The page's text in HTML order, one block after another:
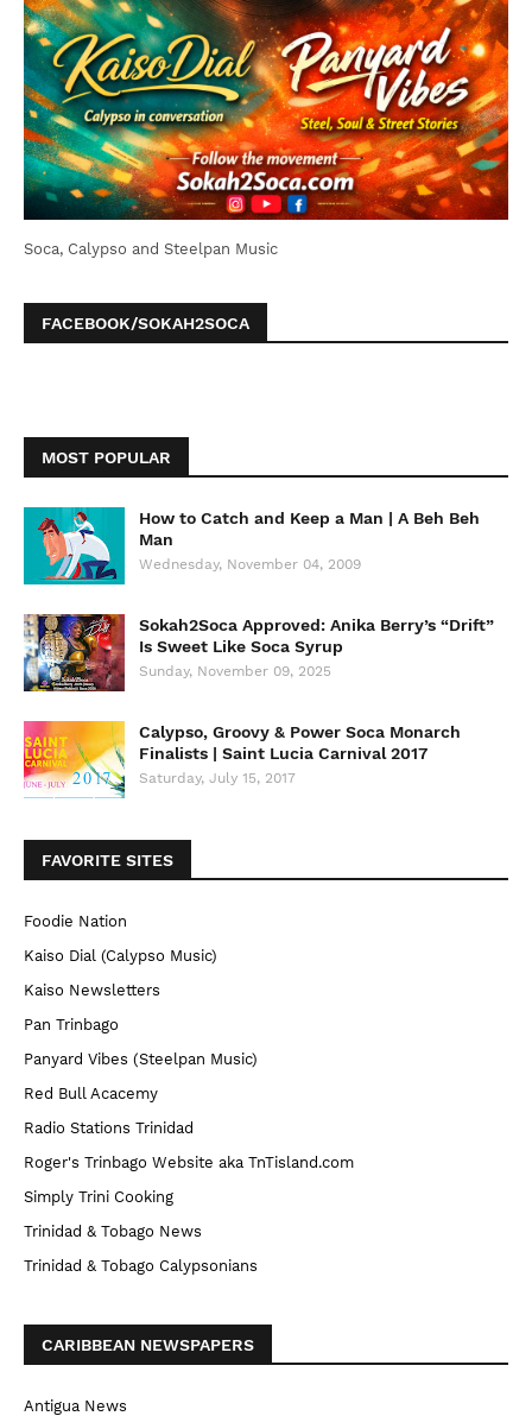
Soca, Calypso and Steelpan Music
FACEBOOK/SOKAH2SOCA
MOST POPULAR
How to Catch and Keep a Man | A Beh Beh
Man
Wednesday, November 04, 2009
Sokah2Soca Approved: Anika Berry’s “Drift”
Is Sweet Like Soca Syrup
Sunday, November 09, 2025
Calypso, Groovy & Power Soca Monarch
Finalists | Saint Lucia Carnival 2017
Saturday, July 15, 2017
FAVORITE SITES
Foodie Nation
Kaiso Dial (Calypso Music)
Kaiso Newsletters
Pan Trinbago
Panyard Vibes (Steelpan Music)
Red Bull Acacemy
Radio Stations Trinidad
Roger's Trinbago Website aka TnTisland.com
Simply Trini Cooking
Trinidad & Tobago News
Trinidad & Tobago Calypsonians
CARIBBEAN NEWSPAPERS
Antigua News